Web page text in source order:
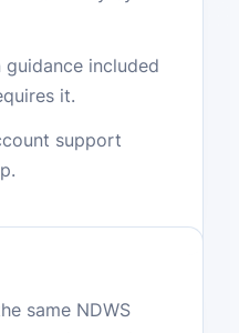
included
it.
support
same NDWS